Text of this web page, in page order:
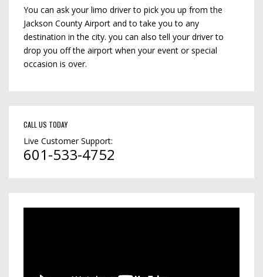
You can ask your limo driver to pick you up from the
Jackson County Airport and to take you to any
destination in the city. you can also tell your driver to
drop you off the airport when your event or special
occasion is over.
CALL US TODAY
Live Customer Support:
601-533-4752